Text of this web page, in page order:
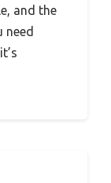
and the
need